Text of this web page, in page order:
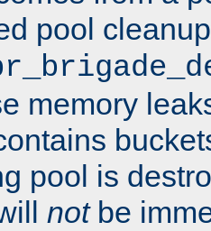
pool
memory
pool is
notbe